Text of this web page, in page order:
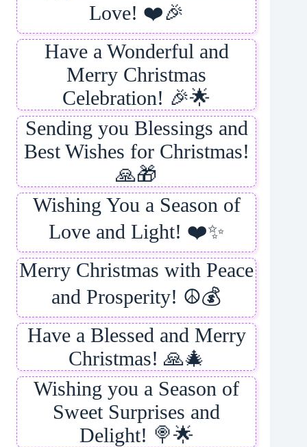
Love! ❤️🎉
Have a Wonderful and
Merry Christmas
Celebration! 🎉🌟
Sending you Blessings and
Best Wishes for Christmas!
🙏🎁
Wishing You a Season of
Love and Light! ❤️✨
Merry Christmas with Peace
and Prosperity! ☮️💰
Have a Blessed and Merry
Christmas! 🙏🎄
Wishing you a Season of
Sweet Surprises and
Delight! 🍭🌟